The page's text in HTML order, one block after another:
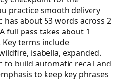
practice smooth delivery
about 53 words across 2
full pass takes about 1
terms include
isabella, expanded.
to build automatic recall and
to keep key phrases